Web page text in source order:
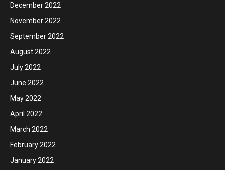
December 2022
November 2022
September 2022
August 2022
July 2022
June 2022
May 2022
April 2022
March 2022
February 2022
January 2022